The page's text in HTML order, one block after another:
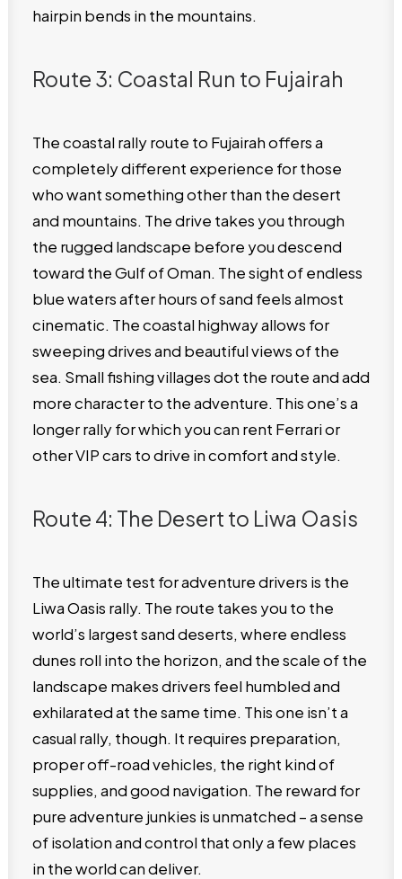
hairpin bends in the mountains.
Route 3: Coastal Run to Fujairah
The coastal rally route to Fujairah offers a
completely different experience for those
who want something other than the desert
and mountains. The drive takes you through
the rugged landscape before you descend
toward the Gulf of Oman. The sight of endless
blue waters after hours of sand feels almost
cinematic. The coastal highway allows for
sweeping drives and beautiful views of the
sea. Small fishing villages dot the route and add
more character to the adventure. This one’s a
longer rally for which you can rent Ferrari or
other VIP cars to drive in comfort and style.
Route 4: The Desert to Liwa Oasis
The ultimate test for adventure drivers is the
Liwa Oasis rally. The route takes you to the
world’s largest sand deserts, where endless
dunes roll into the horizon, and the scale of the
landscape makes drivers feel humbled and
exhilarated at the same time. This one isn’t a
casual rally, though. It requires preparation,
proper off-road vehicles, the right kind of
supplies, and good navigation. The reward for
pure adventure junkies is unmatched – a sense
of isolation and control that only a few places
in the world can deliver.